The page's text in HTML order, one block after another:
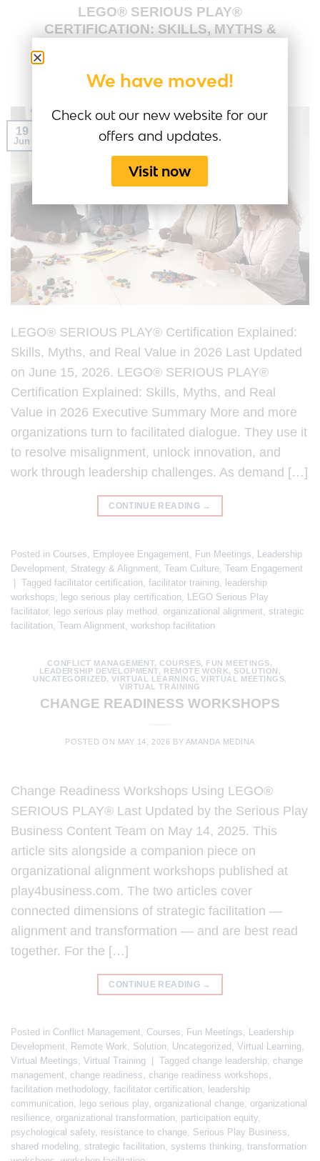
LEGO® SERIOUS PLAY®
CERTIFICATION: SKILLS, MYTHS &
POSTED ONJUNE 19, 2026 BYAMANDA MEDINA
19
Jun
LEGO® SERIOUS PLAY® Certification Explained:
Skills, Myths, and Real Value in 2026 Last Updated
on June 15, 2026. LEGO® SERIOUS PLAY®
Certification Explained: Skills, Myths, and Real
Value in 2026 Executive Summary More and more
organizations turn to facilitated dialogue. They use it
to resolve misalignment, unlock innovation, and
work through leadership challenges. As demand […]
CONTINUE READING →
Posted in Courses Employee Engagement Fun Meetings
Leadership
Development
Strategy & Alignment Team Culture Team Engagement
| Tagged facilitator certification facilitator training
leadership
workshops
lego serious play certification LEGO Serious Play
facilitator, lego serious play method organizational alignment strategic
facilitation Team Alignment workshop facilitation
CONFLICT MANAGEMENT,COURSES, FUN MEETINGS,
LEADERSHIP DEVELOPMENT, REMOTE WORK, SOLUTION ,
UNCATEGORIZED,VIRTUAL LEARNING,VIRTUAL MEETINGS,
VIRTUAL TRAINING
CHANGE READINESS WORKSHOPS
POSTED ON MAY 14, 2026 BY AMANDA MEDINA
Change Readiness Workshops Using LEGO®
SERIOUS PLAY® Last Updated by the Serious Play
Business Content Team on May 14, 2025. This
article sits alongside a companion piece on
organizational alignment workshops published at
play4business.com. The two articles cover
connected dimensions of strategic facilitation —
alignment and transformation — and are best read
together. For the […]
CONTINUE READING →
Posted in Conflict Management, Courses, Fun Meetings, Leadership
Development, Remote Work, Solution, Uncategorized , Virtual Learning,
Virtual Meetings, Virtual Training Tagged change leadership, change
management, change readiness, change readiness workshops,
facilitation methodology, facilitator certification, leadership
communication, lego serious play, organizational change, organizational
resilience, organizational transformation, participation equity,
psychological safety, resistance to change, Serious Play Business,
shared modeling, strategic facilitation, systems thinking, transformation
We have moved!
Check out our new website for our
offers and updates.
Visit now